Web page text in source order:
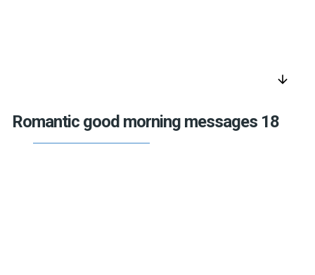
arrow_downward
Romantic good morning messages 18